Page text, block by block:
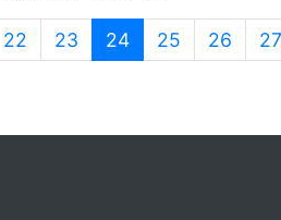
22 23 24(current)
25 26 27